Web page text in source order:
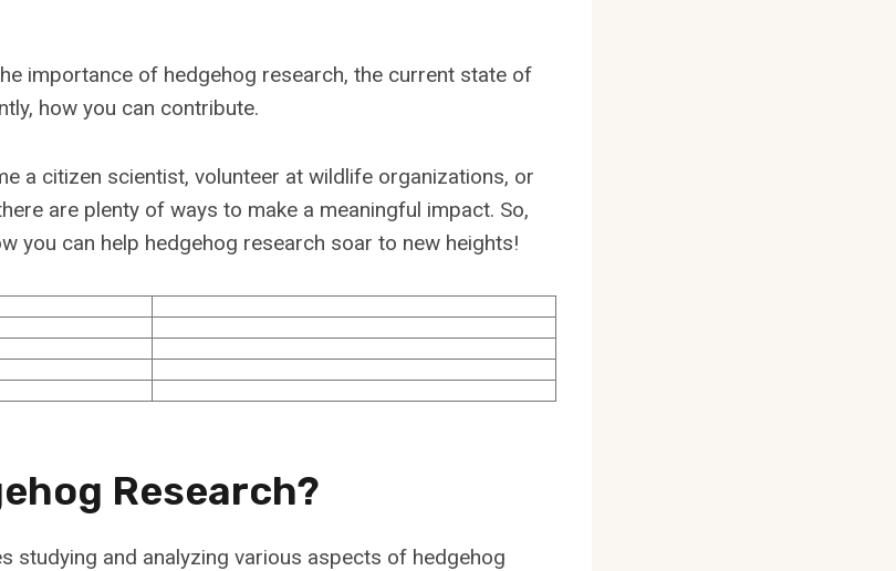
importance of hedgehog research, the current state of
how you can contribute.
a citizen scientist, volunteer at wildlife organizations, or
are plenty of ways to make a meaningful impact. So,
you can help hedgehog research soar to new heights!
Research?
studying and analyzing various aspects of hedgehog